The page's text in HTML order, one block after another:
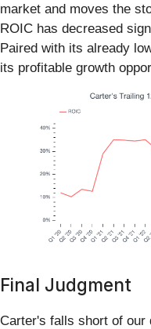
market and moves the
ROIC has decreased
Paired with its already
its profitable growth
Final Judgment
Carter's falls short of